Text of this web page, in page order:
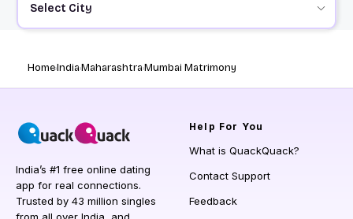
Select City
HomeIndiaMaharashtraMumbai Matrimony
India’s #1 free online dating
app for real connections.
Trusted by 43 million singles
Help For You
What is QuackQuack?
Contact Support
Feedback